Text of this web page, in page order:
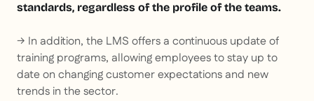
standards, regardless of the profile of the teams.
→ In addition, the LMS offers a continuous update of
training programs, allowing employees to stay up to
date on changing customer expectations and new
trends in the sector.